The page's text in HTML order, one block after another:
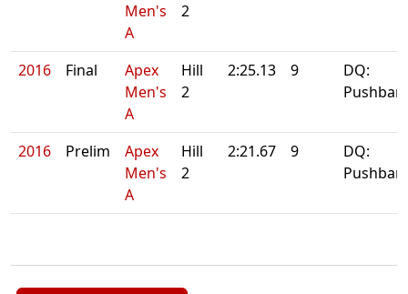
Men's
A
2
2016 Final
Apex
Men's
A
Hill
2
2:25.13 9
DQ:
Pushbar
2016 Prelim
Apex
Men's
A
Hill
2
2:21.67 9
DQ:
Pushbar